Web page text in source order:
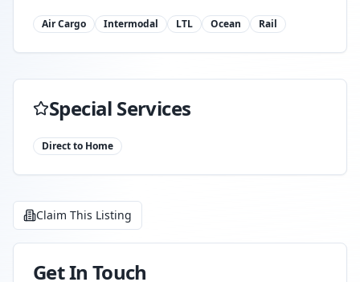
Air Cargo Intermodal LTL Ocean Rail
Special Services
Direct to Home
Claim This Listing
Get In Touch